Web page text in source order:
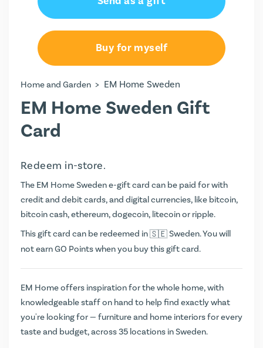
Buy for myself
Home and Garden > EM Home Sweden
EM Home Sweden Gift
Card
Redeem in-store.
The EM Home Sweden e-gift card can be paid for with
credit and debit cards, and digital currencies, like bitcoin,
bitcoin cash, ethereum, dogecoin, litecoin or ripple.
This gift card can be redeemed in
Sweden. You will
not earnGO Pointswhen you buy this gift card.
EM Home offers inspiration for the whole home, with
knowledgeable staff on hand to help find exactly what
you're looking for — furniture and home interiors for every
taste and budget, across 35 locations in Sweden.